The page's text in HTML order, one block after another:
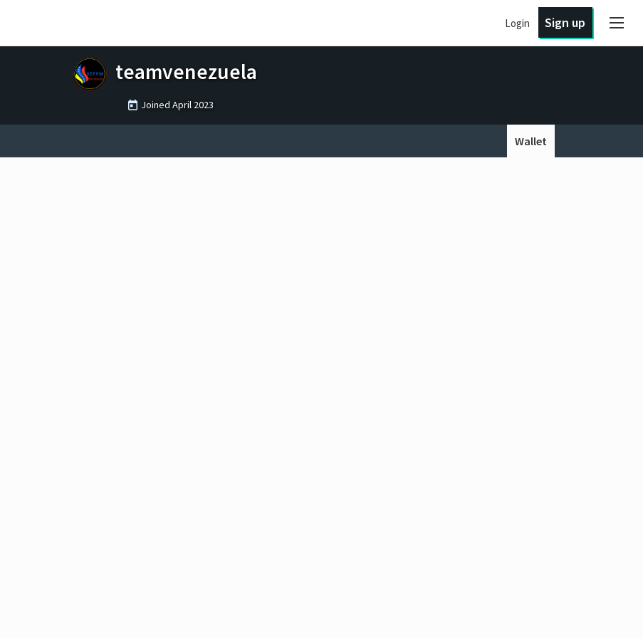
Login Sign up
teamvenezuela
Joined April 2023
Wallet